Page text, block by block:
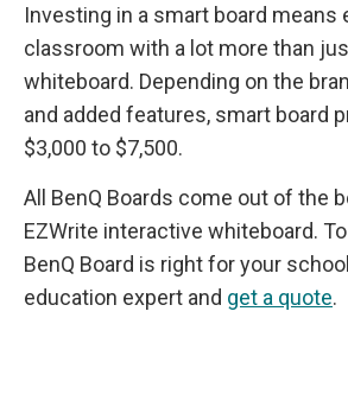
Investing in a smart board means
classroom with a lot more than
whiteboard. Depending on the
and added features, smart board
$3,000 to $7,500.
All BenQ Boards come out of the
EZWrite interactive whiteboard.
BenQ Board is right for your
education expert and get a quote.